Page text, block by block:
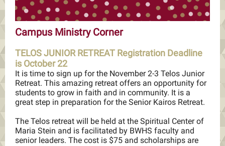
Campus Ministry Corner
TELOS JUNIOR RETREAT Registration Deadline
is October 22
It is time to sign up for the November 2-3 Telos Junior
Retreat. This amazing retreat offers an opportunity for
students to grow in faith and in community. It is a
great step in preparation for the Senior Kairos Retreat.
The Telos retreat will be held at the Spiritual Center of
Maria Stein and is facilitated by BWHS faculty and
senior leaders. The cost is $75 and scholarships are